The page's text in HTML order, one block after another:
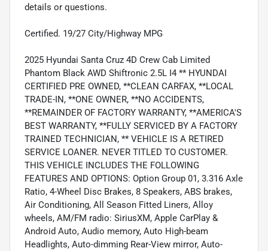
details or questions.
Certified. 19/27 City/Highway MPG
2025 Hyundai Santa Cruz 4D Crew Cab Limited
Phantom Black AWD Shiftronic 2.5L I4 ** HYUNDAI
CERTIFIED PRE OWNED, **CLEAN CARFAX, **LOCAL
TRADE-IN, **ONE OWNER, **NO ACCIDENTS,
**REMAINDER OF FACTORY WARRANTY, **AMERICA'S
BEST WARRANTY, **FULLY SERVICED BY A FACTORY
TRAINED TECHNICIAN, ** VEHICLE IS A RETIRED
SERVICE LOANER. NEVER TITLED TO CUSTOMER.
THIS VEHICLE INCLUDES THE FOLLOWING
FEATURES AND OPTIONS: Option Group 01, 3.316 Axle
Ratio, 4-Wheel Disc Brakes, 8 Speakers, ABS brakes,
Air Conditioning, All Season Fitted Liners, Alloy
wheels, AM/FM radio: SiriusXM, Apple CarPlay &
Android Auto, Audio memory, Auto High-beam
Headlights, Auto-dimming Rear-View mirror, Auto-